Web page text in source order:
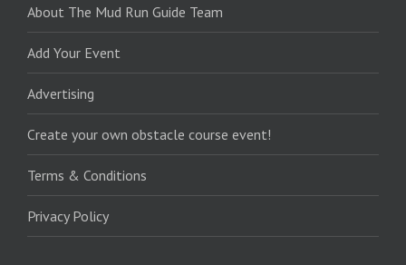
About The Mud Run Guide Team
Add Your Event
Advertising
Create your own obstacle course event!
Terms & Conditions
Privacy Policy